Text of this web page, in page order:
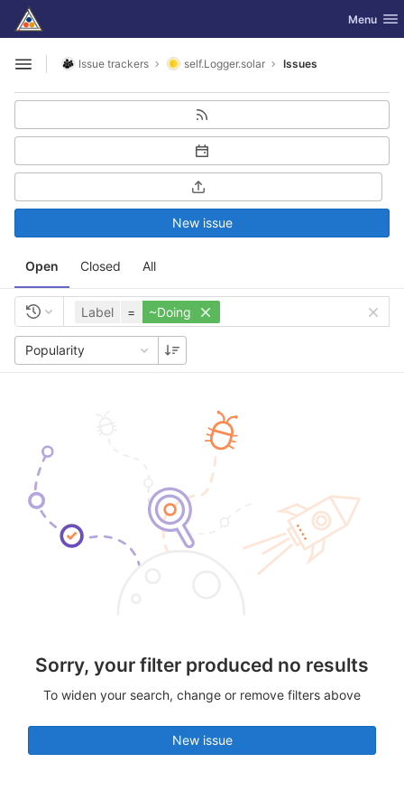
Skip to content
GitLab Toggle
Menu
Open sidebar
Issue trackers self.Logger.solar Issues
Open Closed All
New issue
Label = ~Doing
Popularity
Sorry, your filter produced no results
To widen your search, change or remove filters above
New issue